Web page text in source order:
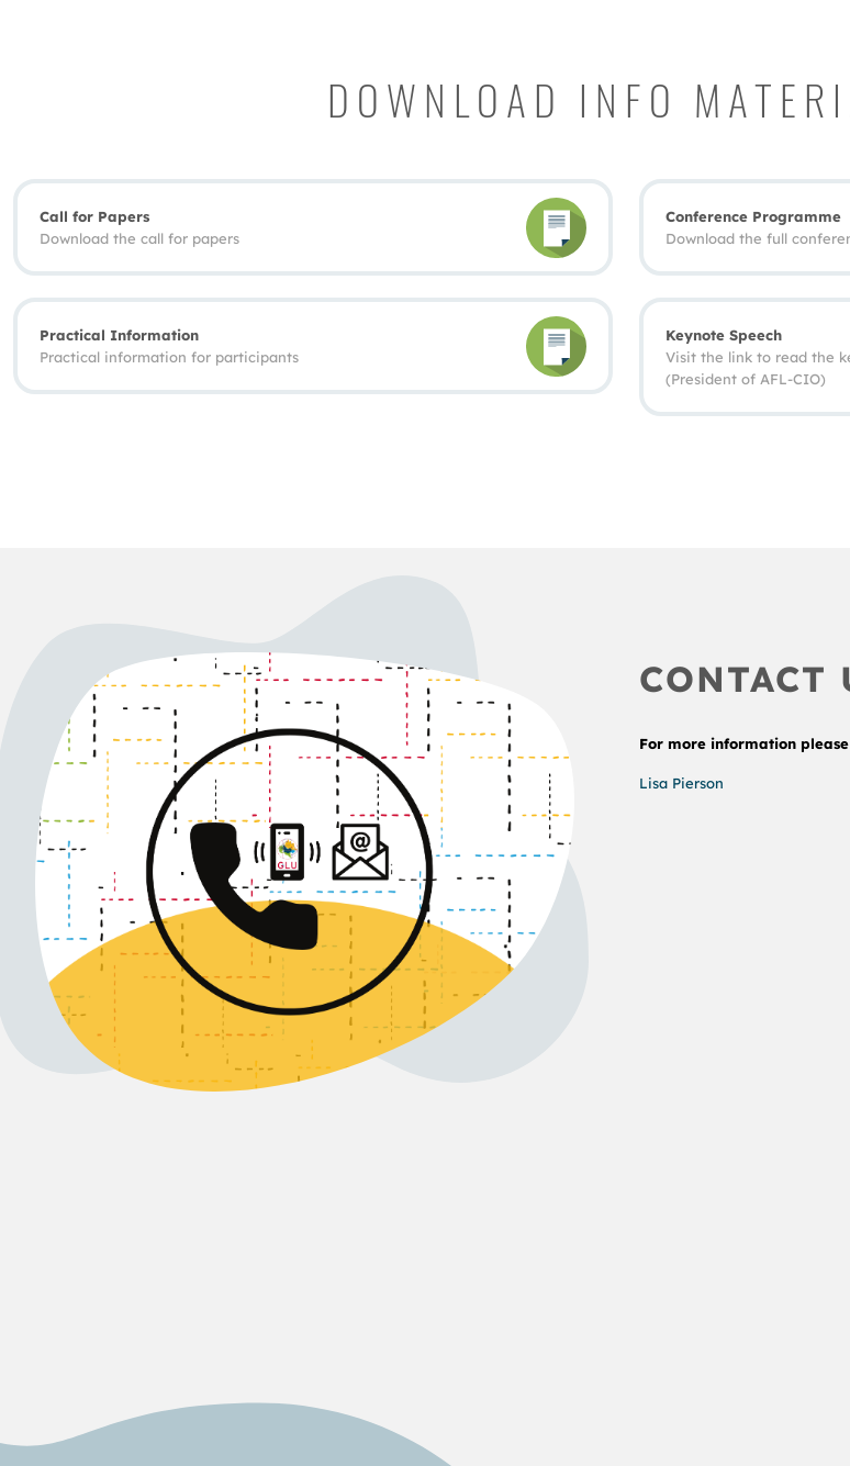
DOWNLOAD INFO
Call for Papers
Download the call for papers
Practical Information
Practical information for participants
Conference Programme
Download the full
Keynote Speech
Visit the link to read the
(President of AFL‐CIO)
CONTACT
For more information
Lisa Pierson